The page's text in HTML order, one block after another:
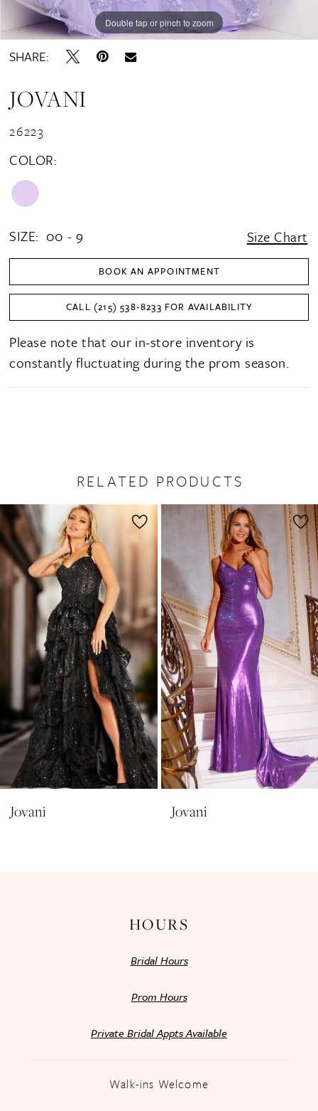
Double tap or pinch to zoom
Double tap or pinch to zoom
Double tap or pinch to zoom
SHARE:
JOVANI
26223
COLOR:
SIZE: 00 - 9 Size Chart
BOOK AN APPOINTMENT
CALL (215) 538‑8233 FOR AVAILABILITY
Please note that our in-store inventory is
constantly fluctuating during the prom season.
RELATED PRODUCTS
Related
Products
Carousel
Skip
to
end
AUTOPLAY
SLIDE
1
2
3
8
9
10
11
12
Jovani Jovani
HOURS
Bridal Hours
Prom Hours
Private Bridal Appts Available
Walk-ins Welcome